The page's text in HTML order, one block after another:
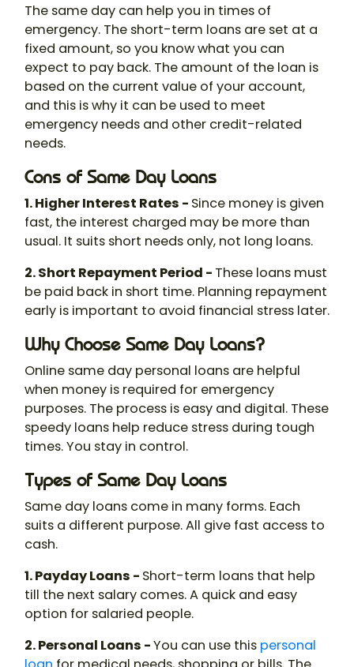
The same day can help you in times of
emergency. The short-term loans are set at a
fixed amount, so you know what you can
expect to pay back. The amount of the loan is
based on the current value of your account,
and this is why it can be used to meet
emergency needs and other credit-related
needs.
Cons of Same Day Loans
1. Higher Interest Rates - Since money is given
fast, the interest charged may be more than
usual. It suits short needs only, not long loans.
2. Short Repayment Period - These loans must
be paid back in short time. Planning repayment
early is important to avoid financial stress later.
Why Choose Same Day Loans?
Online same day personal loans are helpful
when money is required for emergency
purposes. The process is easy and digital. These
speedy loans help reduce stress during tough
times. You stay in control.
Types of Same Day Loans
Same day loans come in many forms. Each
suits a different purpose. All give fast access to
cash.
1. Payday Loans - Short-term loans that help
till the next salary comes. A quick and easy
option for salaried people.
2. Personal Loans -You can use this personal